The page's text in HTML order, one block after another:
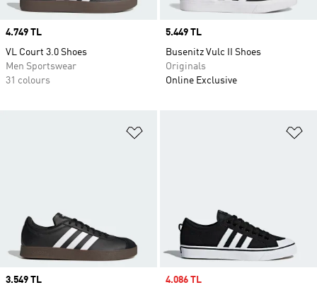
Price
4.749 TL
VL Court 3.0 Shoes
Men Sportswear
31 colours
Price
5.449 TL
Busenitz Vulc II Shoes
Originals
Online Exclusive
Price
3.549 TL
Sale price
4.086 TL